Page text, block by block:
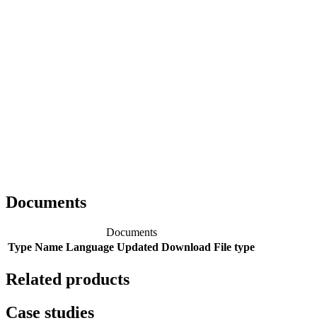
Documents
Documents
Type Name Language Updated Download File type
Related products
Case studies